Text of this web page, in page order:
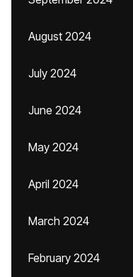
August 2024
July 2024
June 2024
May 2024
April 2024
March 2024
February 2024